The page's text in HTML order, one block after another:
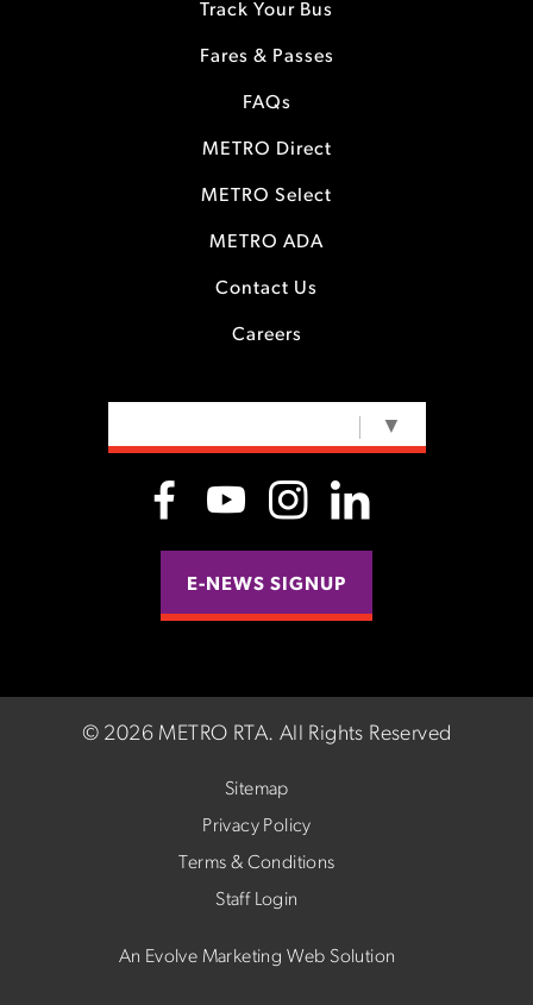
Track Your Bus
Fares & Passes
FAQs
METRO Direct
METRO Select
METRO ADA
Contact Us
Careers
▼
E-NEWS SIGNUP
© 2026 METRO RTA. All Rights Reserved
Sitemap
Privacy Policy
Terms & Conditions
Staff Login
An Evolve Marketing Web Solution